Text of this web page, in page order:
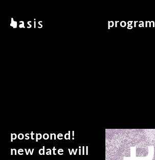
basis program
postponed!
new date will